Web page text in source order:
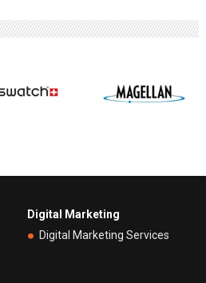
Digital Marketing
Digital Marketing Services